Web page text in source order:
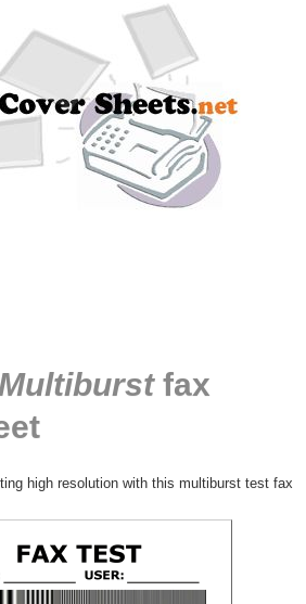
fax
high resolution with this multiburst test fax